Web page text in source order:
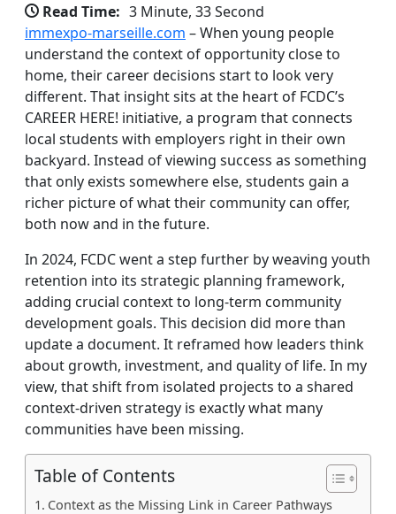
Read Time: 3 Minute, 33 Second
immexpo-marseille.com – When young people
understand the context of opportunity close to
home, their career decisions start to look very
different. That insight sits at the heart of FCDC’s
CAREER HERE! initiative, a program that connects
local students with employers right in their own
backyard. Instead of viewing success as something
that only exists somewhere else, students gain a
richer picture of what their community can offer,
both now and in the future.
In 2024, FCDC went a step further by weaving youth
retention into its strategic planning framework,
adding crucial context to long‑term community
development goals. This decision did more than
update a document. It reframed how leaders think
about growth, investment, and quality of life. In my
view, that shift from isolated projects to a shared
context‑driven strategy is exactly what many
communities have been missing.
Table of Contents
Context as the Missing Link in Career Pathways